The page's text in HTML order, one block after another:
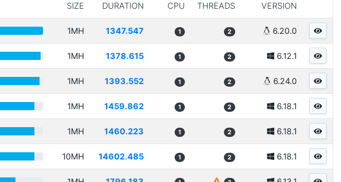
SIZE DURATION CPU THREADS VERSION
1MH 1347.547 1 2 6.20.0
1MH 1378.615 1 2 6.12.1
1MH 1393.552 1 2 6.24.0
1MH 1459.862 1 2 6.18.1
1MH 1460.223 1 2 6.18.1
10MH 14602.485 1 2 6.18.1